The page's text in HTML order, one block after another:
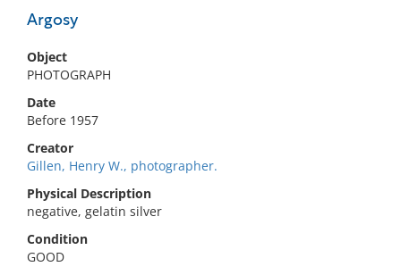
Argosy
Object
PHOTOGRAPH
Date
Before 1957
Creator
Gillen, Henry W., photographer.
Physical Description
negative, gelatin silver
Condition
GOOD